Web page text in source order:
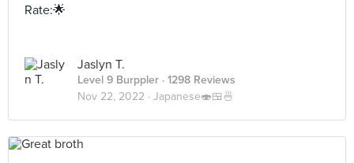
Rate:🌟
Jaslyn T.
Level 9 Burppler · 1298 Reviews
Nov 22, 2022 · Japanese🍣🍱🍜